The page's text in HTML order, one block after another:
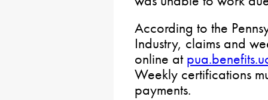
According to the
Industry, claims and
online at
Weekly certifications
payments.